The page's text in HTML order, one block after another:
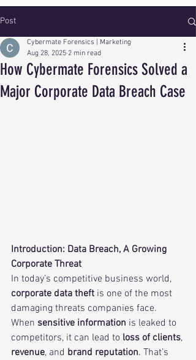
Post
How Cybermate Forensics Solved a
Major Corporate Data Breach Case
Cybermate Forensics | Marketing
Aug 28, 2025 2 min read
Introduction: Data Breach, A Growing
Corporate Threat
In today’s competitive business world,
corporate data theft is one of the most
damaging threats companies face.
When sensitive information is leaked to
competitors, it can lead to loss of clients,
revenue, and brand reputation. That’s